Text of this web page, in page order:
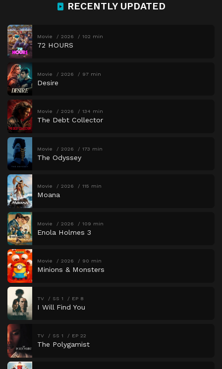
RECENTLY UPDATED
Movie 2026 102 min
72 HOURS
Movie 2026 97 min
Desire
Movie 2026 134 min
The Debt Collector
Movie 2026 173 min
The Odyssey
Movie 2026 115 min
Moana
Movie 2026 109 min
Enola Holmes 3
Movie 2026 90 min
Minions & Monsters
TV SS 1 EP 8
I Will Find You
TV SS 1 EP 22
The Polygamist